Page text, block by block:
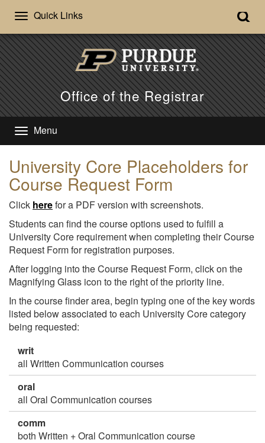
Quick Links
Office of the Registrar
Menu
University Core Placeholders for
Course Request Form
Click herefor a PDF version with screenshots.
Students can find the course options used to fulfill a
University Core requirement when completing their Course
Request Form for registration purposes.
After logging into the Course Request Form, click on the
Magnifying Glass icon to the right of the priority line.
In the course finder area, begin typing one of the key words
listed below associated to each University Core category
being requested:
writ
all Written Communication courses
oral
all Oral Communication courses
comm
both Written + Oral Communication course